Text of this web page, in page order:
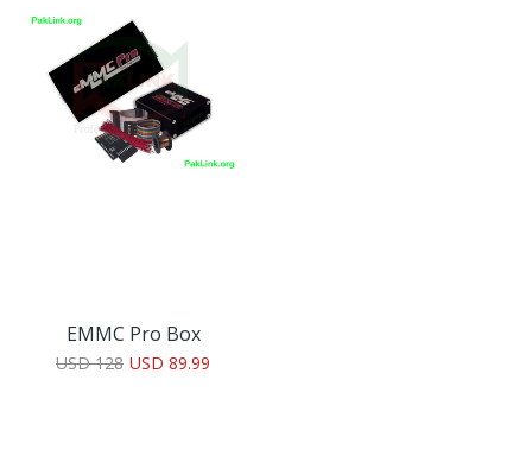
EMMC Pro Box
USD 128 USD 89.99